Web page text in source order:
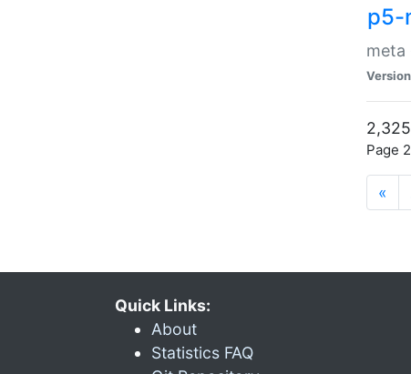
p5-
meta
Page
«
Quick Links:
About
Statistics FAQ